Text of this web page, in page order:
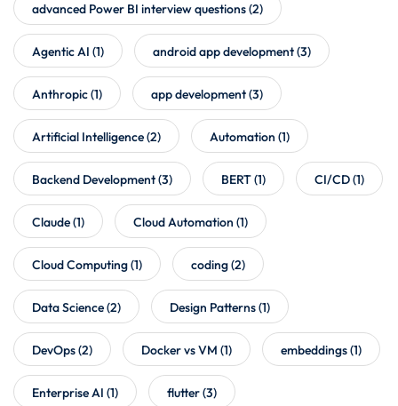
advanced Power BI interview questions(2)
Agentic AI (1) android app development(3)
Anthropic(1) app development(3)
Artificial Intelligence(2) Automation (1)
Backend Development(3) BERT(1) CI/CD(1)
Claude(1) Cloud Automation (1)
Cloud Computing(1) coding(2)
Data Science(2) Design Patterns(1)
DevOps(2) Docker vs VM (1) embeddings(1)
Enterprise AI (1) flutter(3)